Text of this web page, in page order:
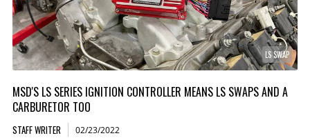
LS SWAP
MSD'S LS SERIES IGNITION CONTROLLER MEANS LS SWAPS AND A
CARBURETOR TOO
STAFF WRITER 02/23/2022